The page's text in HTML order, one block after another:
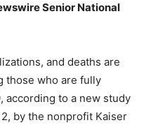
Senior National
and deaths are
those who are fully
according to a new study
by the nonprofit Kaiser